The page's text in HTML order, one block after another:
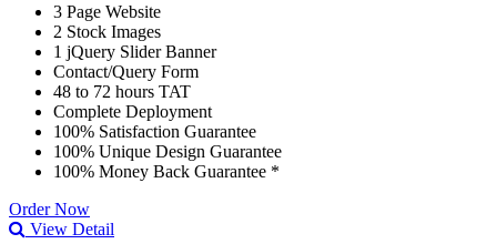
3 Page Website
2 Stock Images
1 jQuery Slider Banner
Contact/Query Form
48 to 72 hours TAT
Complete Deployment
100% Satisfaction Guarantee
100% Unique Design Guarantee
100% Money Back Guarantee *
Order Now
View Detail